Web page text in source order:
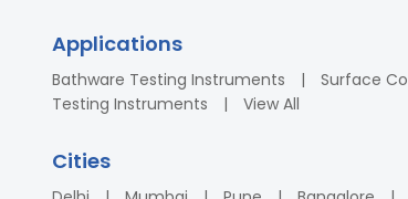
Applications
Bathware Testing Instruments Surface
Testing Instruments
View All
Cities